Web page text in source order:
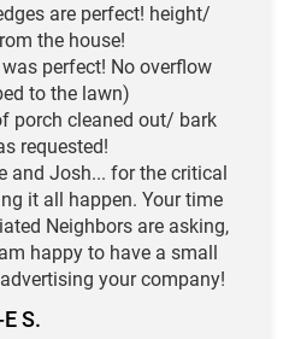
are perfect! height/
the house!
perfect! No overflow
to the lawn)
porch cleaned out/ bark
requested!
and Josh... for the critical
it all happen. Your time
Neighbors are asking,
happy to have a small
your company!
S.